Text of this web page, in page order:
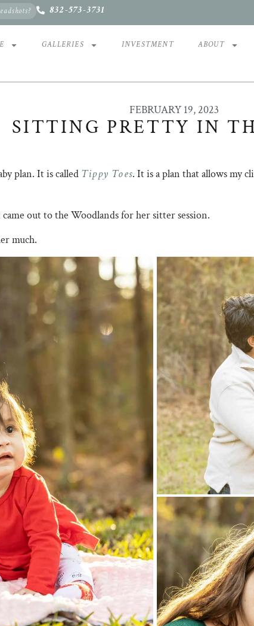
832-573-3731
GALLERIES INVESTMENT ABOUT
FEBRUARY 19, 2023
SITTING PRETTY IN
plan. It is called Tippy Toes. It is a plan that allows my
out to the Woodlands for her sitter session.
much.